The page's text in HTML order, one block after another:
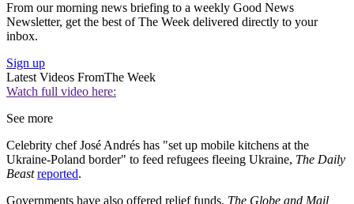
From our morning news briefing to a weekly Good News
Newsletter, get the best of The Week delivered directly to your
inbox.
Sign up
Latest Videos FromThe Week
Watch full video here:
See more
Celebrity chef José Andrés has "set up mobile kitchens at the
Ukraine-Poland border" to feed refugees fleeing Ukraine, The Daily
Beast reported.
Governments have also offered relief funds. The Globe and Mail